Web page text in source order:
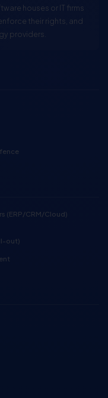
houses or IT firms
their rights, and
providers.
(ERP/CRM/Cloud)
out)